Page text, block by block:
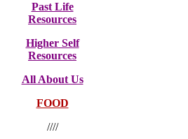
Past Life
Resources
Higher Self
Resources
All About Us
FOOD
////